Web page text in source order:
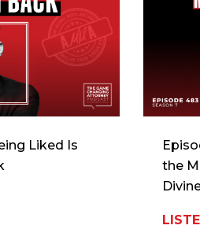
Liked Is
the